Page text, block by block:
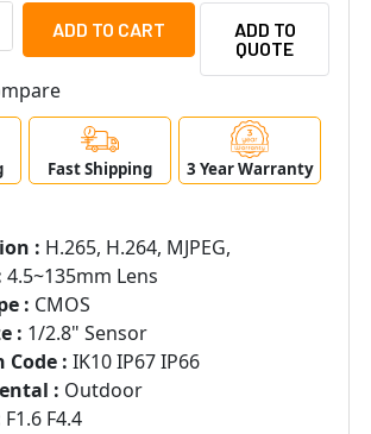
OF PELCO P2230L-EW1 2MP
QUANTITY OF PELCO P2230L-EW1
ADD TO
QUOTE
Fast Shipping 3 Year Warranty
: H.265, H.264, MJPEG,
4.5~135mm Lens
: CMOS
: 1/2.8" Sensor
Code : IK10 IP67 IP66
: Outdoor
F1.6 F4.4